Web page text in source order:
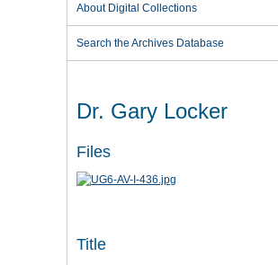
About Digital Collections
Search the Archives Database
Dr. Gary Locker
Files
Title